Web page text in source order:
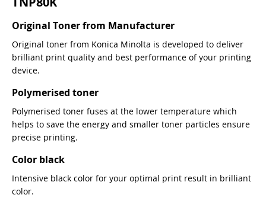
Original Toner from Manufacturer
Original toner from Konica Minolta is developed to deliver
brilliant print quality and best performance of your printing
device.
Polymerised toner
Polymerised toner fuses at the lower temperature which
helps to save the energy and smaller toner particles ensure
precise printing.
Color black
Intensive black color for your optimal print result in brilliant
color.